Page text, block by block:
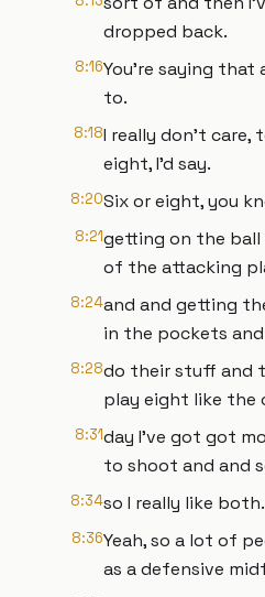
dropped back.
8:16You're saying
to.
8:18I really don't care,
eight, I'd say.
8:20Six or eight, you
8:21getting on the
of the attacking
8:24and and getting
in the pockets
8:28do their stuff and
play eight like the
8:31day I've got got
to shoot and and
8:34so I really like both.
8:36Yeah, so a lot of
as a defensive